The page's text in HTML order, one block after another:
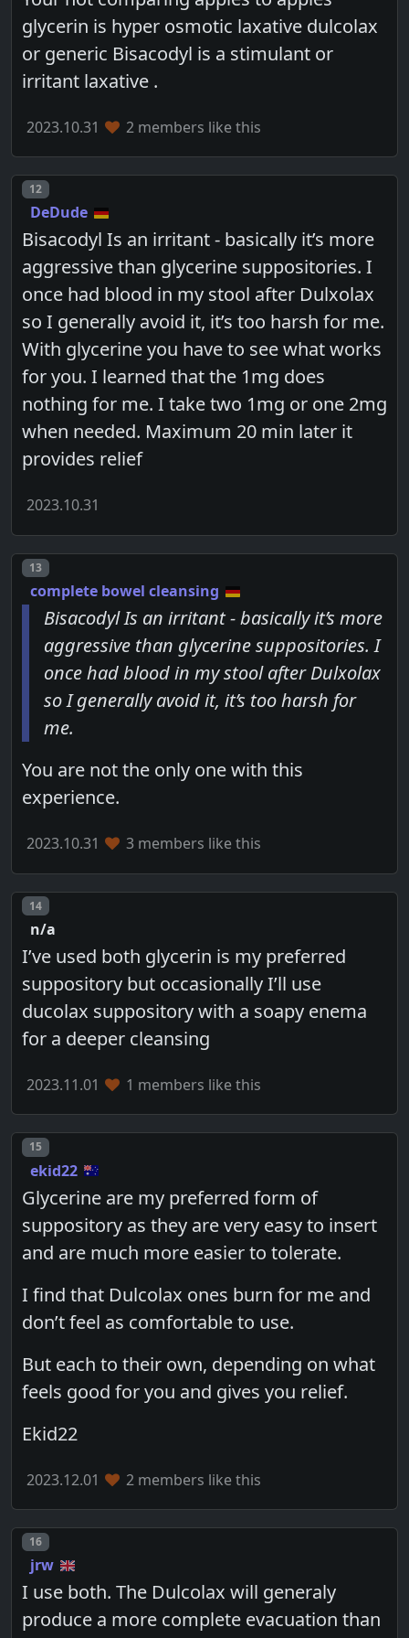
glycerin is hyper osmotic laxative dulcolax
or generic Bisacodyl is a stimulant or
irritant laxative .
2023.10.31 2 members like this
Post number
12
DeDude
Bisacodyl Is an irritant - basically it’s more
aggressive than glycerine suppositories. I
once had blood in my stool after Dulxolax
so I generally avoid it, it’s too harsh for me.
With glycerine you have to see what works
for you. I learned that the 1mg does
nothing for me. I take two 1mg or one 2mg
when needed. Maximum 20 min later it
provides relief
2023.10.31
Post number
13
complete bowel cleansing
Bisacodyl Is an irritant - basically it’s more
aggressive than glycerine suppositories. I
once had blood in my stool after Dulxolax
so I generally avoid it, it’s too harsh for
me.
You are not the only one with this
experience.
2023.10.31 3 members like this
Post number
14
n/a
I’ve used both glycerin is my preferred
suppository but occasionally I’ll use
ducolax suppository with a soapy enema
for a deeper cleansing
2023.11.01 1 members like this
Post number
15
ekid22
Glycerine are my preferred form of
suppository as they are very easy to insert
and are much more easier to tolerate.
I find that Dulcolax ones burn for me and
don’t feel as comfortable to use.
But each to their own, depending on what
feels good for you and gives you relief.
Ekid22
2023.12.01 2 members like this
Post number
16
jrw
I use both. The Dulcolax will generaly
produce a more complete evacuation than